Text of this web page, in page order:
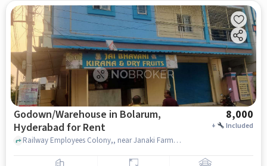
Godown/Warehouse in Bolarum,
Hyderabad for Rent
8,000
+ Included
Railway Employees Colony,, near Janaki Farm Fresh Chicken, Bolarum, hyderabad